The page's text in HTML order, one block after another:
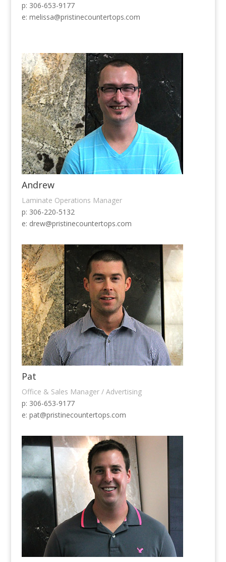
p: 306-653-9177
e: melissa@pristinecountertops.com
Andrew
Laminate Operations Manager
p: 306-220-5132
e: drew@pristinecountertops.com
Pat
Office & Sales Manager / Advertising
p: 306-653-9177
e: pat@pristinecountertops.com